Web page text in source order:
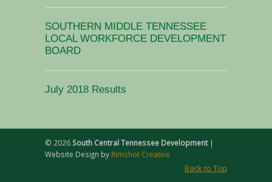
SOUTHERN MIDDLE TENNESSEE
LOCAL WORKFORCE DEVELOPMENT
BOARD
July 2018 Results
© 2026 South Central Tennessee Development|
Website Design by Rimshot Creative
Back to Top